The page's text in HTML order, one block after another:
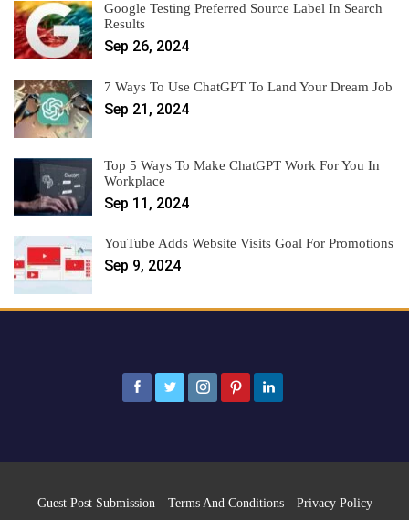
Google Testing Preferred Source Label In Search
Results
Sep 26, 2024
7 Ways To Use ChatGPT To Land Your Dream Job
Sep 21, 2024
Top 5 Ways To Make ChatGPT Work For You In
Workplace
Sep 11, 2024
YouTube Adds Website Visits Goal For Promotions
Sep 9, 2024
Guest Post Submission Terms And Conditions Privacy Policy